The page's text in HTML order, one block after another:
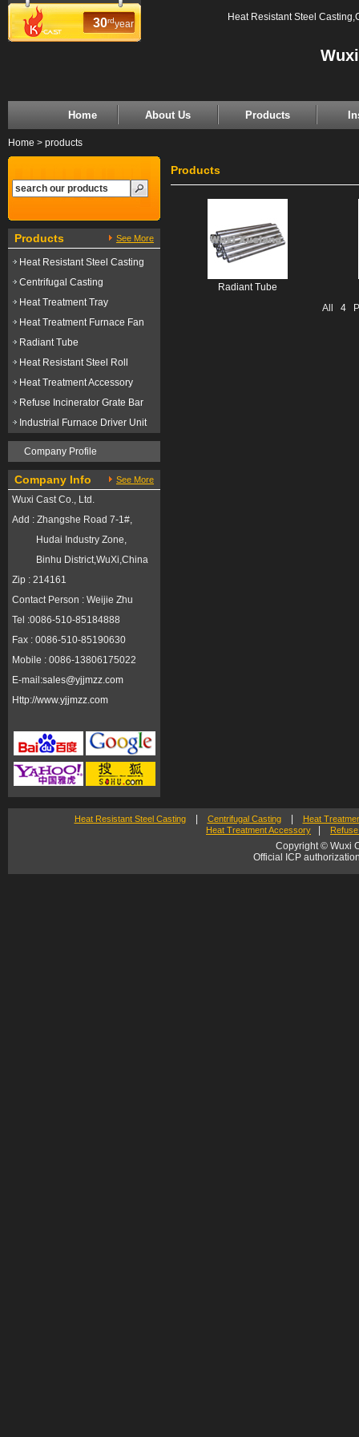
30rdyear
Heat Resistant Steel
Home About Us Products
Home > products
Products See More
Heat Resistant Steel Casting
Centrifugal Casting
Heat Treatment Tray
Heat Treatment Furnace Fan
Radiant Tube
Heat Resistant Steel Roll
Heat Treatment Accessory
Refuse Incinerator Grate Bar
Industrial Furnace Driver Unit
Company Profile
Company Info See More
Wuxi Cast Co., Ltd.
Add : Zhangshe Road 7-1#,
Hudai Industry Zone,
Binhu District,WuXi,China
Zip : 214161
Contact Person : Weijie Zhu
Tel :0086-510-85184888
Fax : 0086-510-85190630
Mobile : 0086-13806175022
E-mail:sales@yjjmzz.com
Http://www.yjjmzz.com
Products
Radiant Tube
All
4
Heat Resistant Steel Casting| Centrifugal Casting|
Heat
Heat Treatment Accessory
Copyright © Wuxi
Official ICP